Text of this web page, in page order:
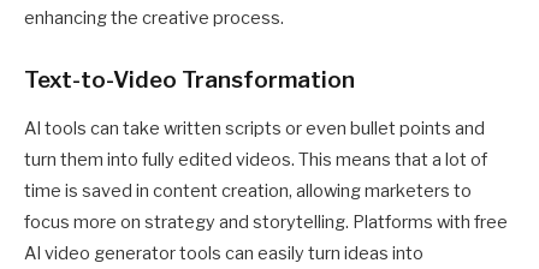
enhancing the creative process.
Text-to-Video Transformation
AI tools can take written scripts or even bullet points and
turn them into fully edited videos. This means that a lot of
time is saved in content creation, allowing marketers to
focus more on strategy and storytelling. Platforms with free
AI video generatortools can easily turn ideas into